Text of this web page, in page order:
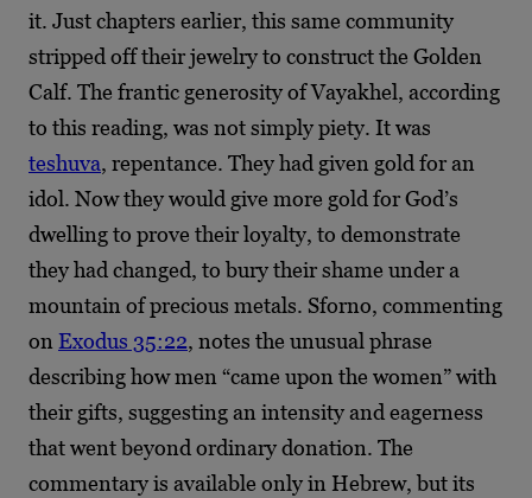
it. Just chapters earlier, this same community
stripped off their jewelry to construct the Golden
Calf. The frantic generosity of Vayakhel, according
to this reading, was not simply piety. It was
teshuva, repentance. They had given gold for an
idol. Now they would give more gold for God’s
dwelling to prove their loyalty, to demonstrate
they had changed, to bury their shame under a
mountain of precious metals. Sforno, commenting
on Exodus 35:22, notes the unusual phrase
describing how men “came upon the women” with
their gifts, suggesting an intensity and eagerness
that went beyond ordinary donation. The
commentary is available only in Hebrew, but its